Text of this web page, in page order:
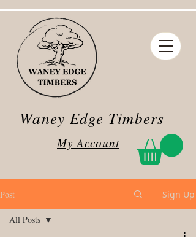
Waney Edge Timbers
My Account
Post Sign Up
All Posts